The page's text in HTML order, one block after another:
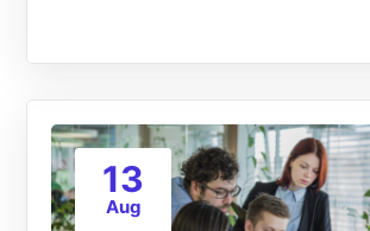
13
Aug